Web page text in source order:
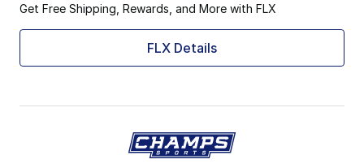
Get Free Shipping, Rewards, and More with FLX
FLX Details